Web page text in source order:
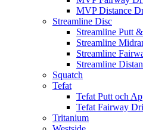
MVP Distance
Streamline Disc
Streamline Putt
Streamline
Streamline
Streamline
Squatch
Tefat
Tefat Putt och
Tefat Fairway
Tritanium